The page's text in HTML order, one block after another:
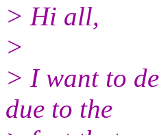
> Hi all,
>
> I want to
due to the